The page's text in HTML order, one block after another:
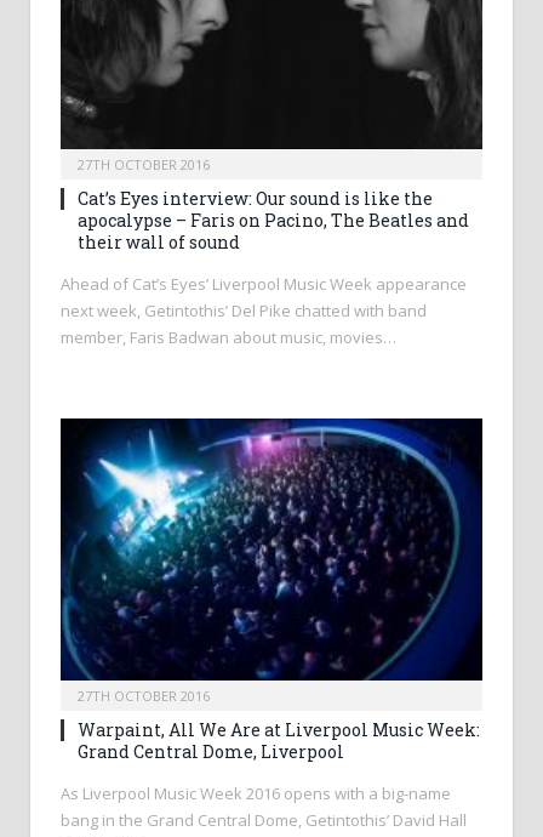
27TH OCTOBER 2016
Cat’s Eyes interview: Our sound is like the
apocalypse – Faris on Pacino, The Beatles and
their wall of sound
Ahead of Cat’s Eyes’ Liverpool Music Week appearance
next week, Getintothis’ Del Pike chatted with band
member, Faris Badwan about music, movies…
27TH OCTOBER 2016
Warpaint, All We Are at Liverpool Music Week:
Grand Central Dome, Liverpool
As Liverpool Music Week 2016 opens with a big-name
bang in the Grand Central Dome, Getintothis’ David Hall